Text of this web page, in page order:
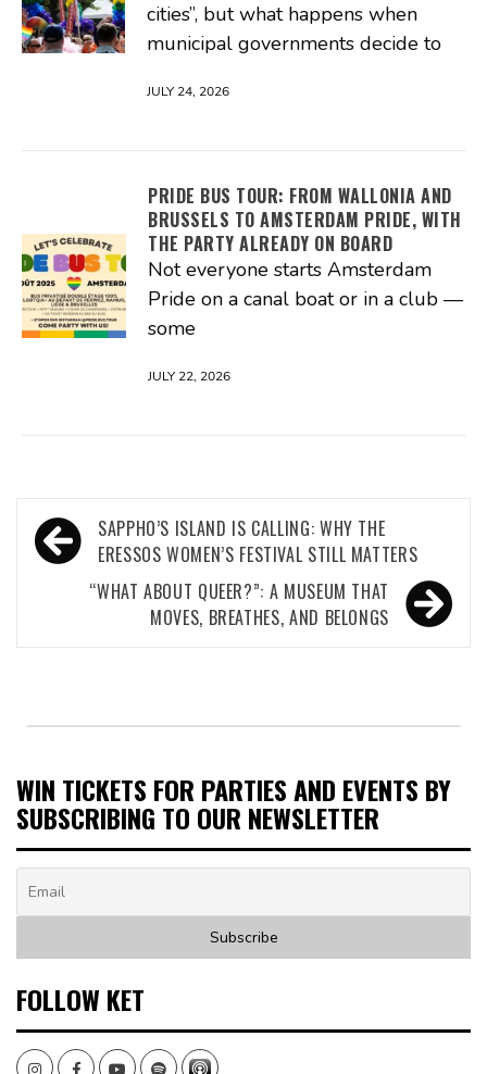
cities”, but what happens when
municipal governments decide to
JULY 24, 2026
PRIDE BUS TOUR: FROM WALLONIA AND
BRUSSELS TO AMSTERDAM PRIDE, WITH
THE PARTY ALREADY ON BOARD
Not everyone starts Amsterdam
Pride on a canal boat or in a club —
some
JULY 22, 2026
Post
navigation
SAPPHO’S ISLAND IS CALLING: WHY THE
ERESSOS WOMEN’S FESTIVAL STILL MATTERS
“WHAT ABOUT QUEER?”: A MUSEUM THAT
MOVES, BREATHES, AND BELONGS
WIN TICKETS FOR PARTIES AND EVENTS BY
SUBSCRIBING TO OUR NEWSLETTER
FOLLOW KET
InstagramFacebookYoutubeSpotify